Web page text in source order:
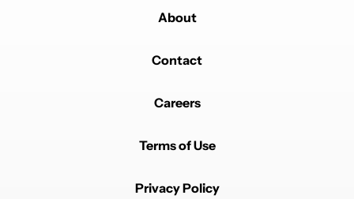
About
Contact
Careers
Terms of Use
Privacy Policy